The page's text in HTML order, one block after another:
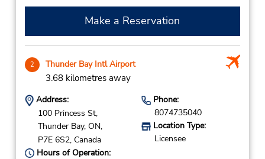
Make a Reservation
2 Thunder Bay Intl Airport
3.68 kilometres away
Address:
100 Princess St,
Thunder Bay, ON,
P7E 6S2, Canada
Phone:
8074735040
Location Type:
Licensee
Hours of Operation: